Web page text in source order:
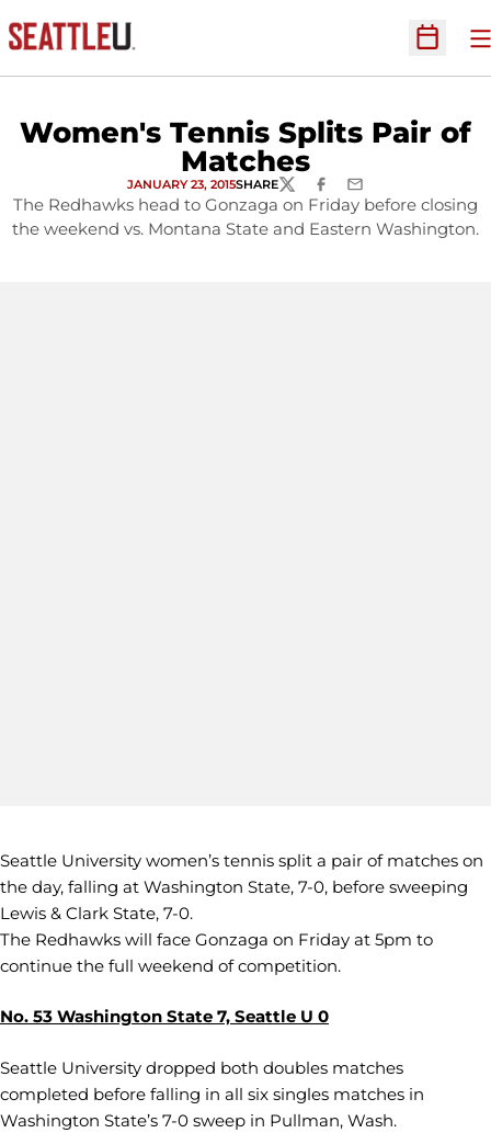
Open
Women's Tennis Splits Pair of
Matches
JANUARY 23, 2015SHARETWITTERFACEBOOK
EMAIL
The Redhawks head to Gonzaga on Friday before closing
the weekend vs. Montana State and Eastern Washington.
Seattle University women’s tennis split a pair of matches on
the day, falling at Washington State, 7-0, before sweeping
Lewis & Clark State, 7-0.
The Redhawks will face Gonzaga on Friday at 5pm to
continue the full weekend of competition.
No. 53 Washington State 7, Seattle U 0
Seattle University dropped both doubles matches
completed before falling in all six singles matches in
Washington State’s 7-0 sweep in Pullman, Wash.